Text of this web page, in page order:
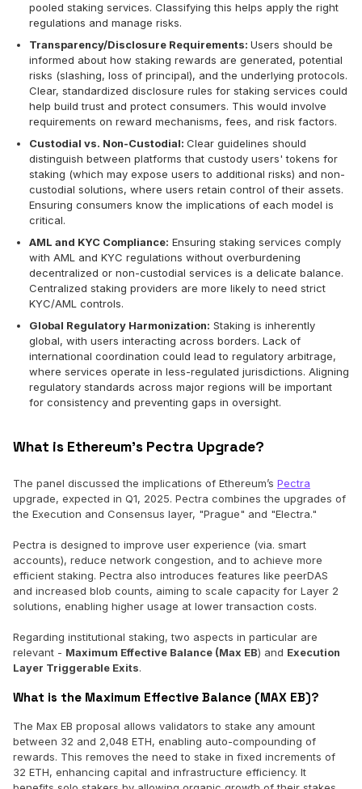
pooled staking services. Classifying this helps apply the right
regulations and manage risks.
Transparency/Disclosure Requirements: Users should be
informed about how staking rewards are generated, potential
risks (slashing, loss of principal), and the underlying protocols.
Clear, standardized disclosure rules for staking services could
help build trust and protect consumers. This would involve
requirements on reward mechanisms, fees, and risk factors.
Custodial vs. Non-Custodial: Clear guidelines should
distinguish between platforms that custody users' tokens for
staking (which may expose users to additional risks) and non-
custodial solutions, where users retain control of their assets.
Ensuring consumers know the implications of each model is
critical.
AML and KYC Compliance: Ensuring staking services comply
with AML and KYC regulations without overburdening
decentralized or non-custodial services is a delicate balance.
Centralized staking providers are more likely to need strict
KYC/AML controls.
Global Regulatory Harmonization: Staking is inherently
global, with users interacting across borders. Lack of
international coordination could lead to regulatory arbitrage,
where services operate in less-regulated jurisdictions. Aligning
regulatory standards across major regions will be important
for consistency and preventing gaps in oversight.
What is Ethereum’s Pectra Upgrade?
The panel discussed the implications of Ethereum’s Pectra
upgrade, expected in Q1, 2025. Pectra combines the upgrades of
the Execution and Consensus layer, "Prague" and "Electra."
Pectra is designed to improve user experience (via. smart
accounts), reduce network congestion, and to achieve more
efficient staking. Pectra also introduces features like peerDAS
and increased blob counts, aiming to scale capacity for Layer 2
solutions, enabling higher usage at lower transaction costs.
Regarding institutional staking, two aspects in particular are
relevant - Maximum Effective Balance (Max EB) and Execution
Layer Triggerable Exits.
What is the Maximum Effective Balance (MAX EB)?
The Max EB proposal allows validators to stake any amount
between 32 and 2,048 ETH, enabling auto-compounding of
rewards. This removes the need to stake in fixed increments of
32 ETH, enhancing capital and infrastructure efficiency. It